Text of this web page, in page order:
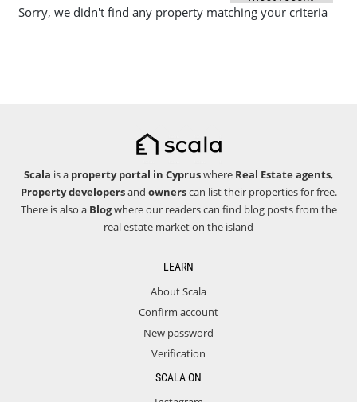
Sorry, we didn't find any property matching your criteria
Scala is a property portal in Cypruswhere Real Estate agents,
Property developersand ownerscan list their properties for free.
There is also a Blogwhere our readers can find blog posts from the
real estate market on the island
LEARN
About Scala
Confirm account
New password
Verification
SCALA ON